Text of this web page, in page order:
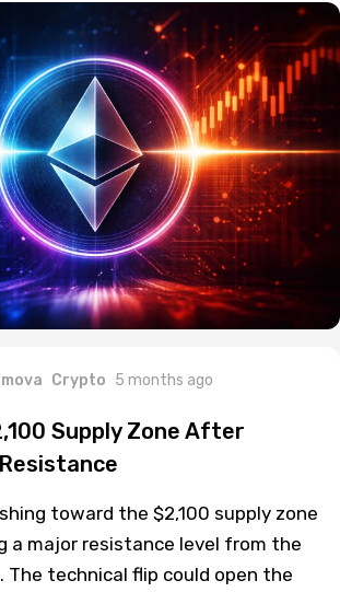
Crypto 5 months ago
Supply Zone After
toward the $2,100 supply zone
a major resistance level from the
The technical flip could open the